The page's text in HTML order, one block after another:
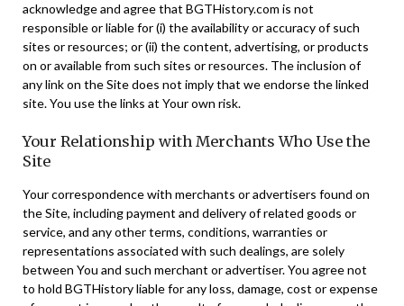
acknowledge and agree that BGTHistory.com is not
responsible or liable for (i) the availability or accuracy of such
sites or resources; or (ii) the content, advertising, or products
on or available from such sites or resources. The inclusion of
any link on the Site does not imply that we endorse the linked
site. You use the links at Your own risk.
Your Relationship with Merchants Who Use the
Site
Your correspondence with merchants or advertisers found on
the Site, including payment and delivery of related goods or
service, and any other terms, conditions, warranties or
representations associated with such dealings, are solely
between You and such merchant or advertiser. You agree not
to hold BGTHistory liable for any loss, damage, cost or expense